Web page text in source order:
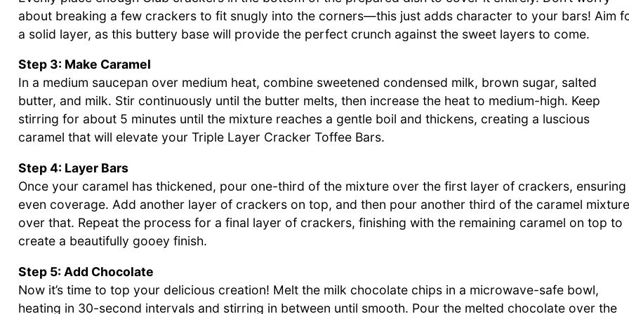
about breaking a few crackers to fit snugly into the corners—this just adds character to your bars! Aim
a solid layer, as this buttery base will provide the perfect crunch against the sweet layers to come.
Step 3: Make Caramel
In a medium saucepan over medium heat, combine sweetened condensed milk, brown sugar, salted
butter, and milk. Stir continuously until the butter melts, then increase the heat to medium-high. Keep
stirring for about 5 minutes until the mixture reaches a gentle boil and thickens, creating a luscious
caramel that will elevate your Triple Layer Cracker Toffee Bars.
Step 4: Layer Bars
Once your caramel has thickened, pour one-third of the mixture over the first layer of crackers, ensuring
even coverage. Add another layer of crackers on top, and then pour another third of the caramel mixture
over that. Repeat the process for a final layer of crackers, finishing with the remaining caramel on top to
create a beautifully gooey finish.
Step 5: Add Chocolate
Now it’s time to top your delicious creation! Melt the milk chocolate chips in a microwave-safe bowl,
heating in 30-second intervals and stirring in between until smooth. Pour the melted chocolate over the